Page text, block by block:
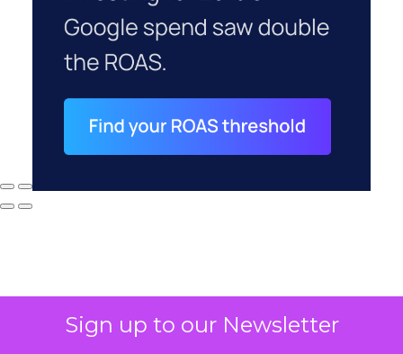
Sign up to our Newsletter